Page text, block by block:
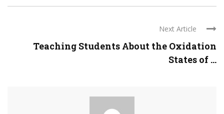
Next Article
Teaching Students About the Oxidation
States of ...